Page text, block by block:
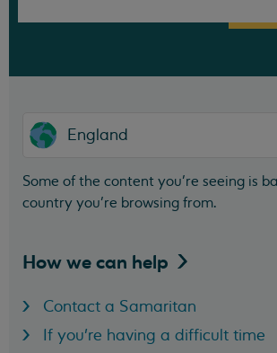
England
Some of the content you’re seeing is
country you’re browsing from.
How we can help
Contact a Samaritan
If you're having a difficult time